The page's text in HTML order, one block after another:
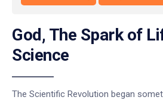
God, The Spark of
Science
The Scientific Revolution began